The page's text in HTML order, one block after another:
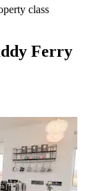
class
Ferry